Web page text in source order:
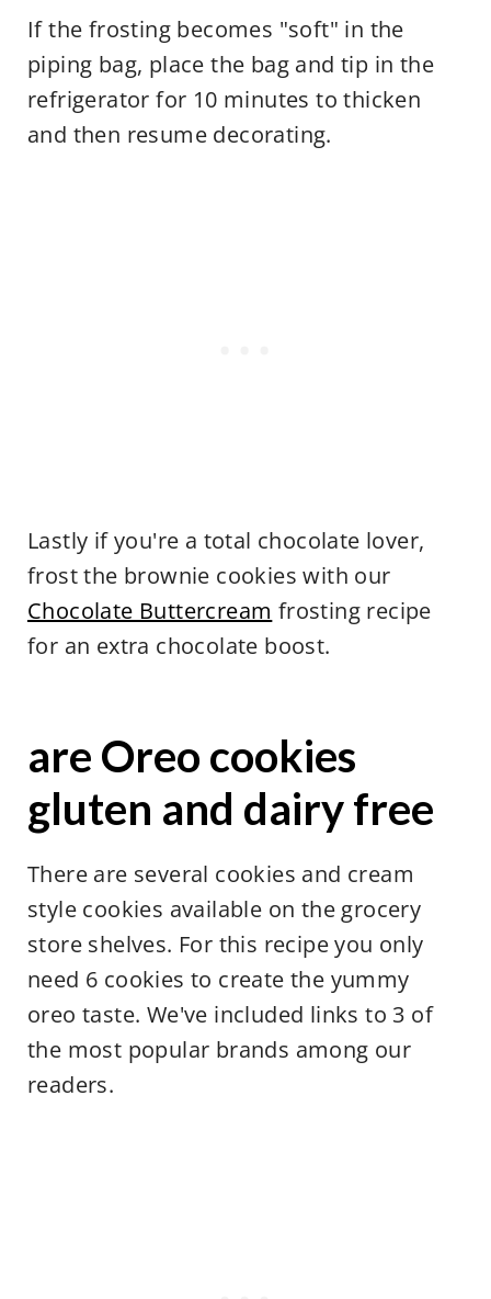
If the frosting becomes "soft" in the
piping bag, place the bag and tip in the
refrigerator for 10 minutes to thicken
and then resume decorating.
Lastly if you're a total chocolate lover,
frost the brownie cookies with our
Chocolate Buttercream frosting recipe
for an extra chocolate boost.
are Oreo cookies
gluten and dairy free
There are several cookies and cream
style cookies available on the grocery
store shelves. For this recipe you only
need 6 cookies to create the yummy
oreo taste. We've included links to 3 of
the most popular brands among our
readers.